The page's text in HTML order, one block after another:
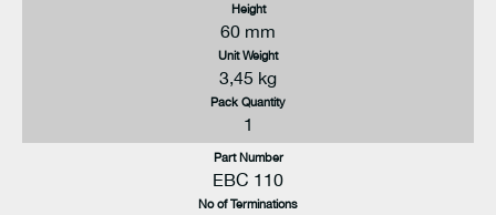
Height
60 mm
Unit Weight
3,45 kg
Pack Quantity
1
Part Number
EBC 110
No of Terminations